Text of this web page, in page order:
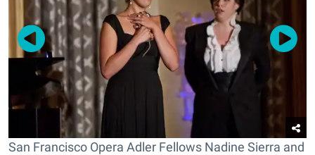
San Francisco Opera Adler Fellows Nadine Sierra and